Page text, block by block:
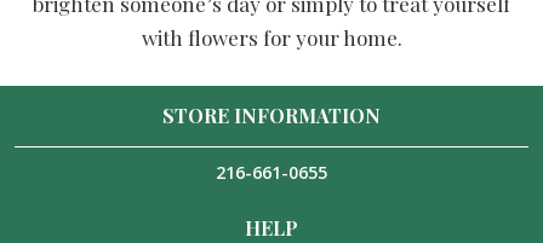
with flowers for your home.
STORE INFORMATION
216-661-0655
HELP